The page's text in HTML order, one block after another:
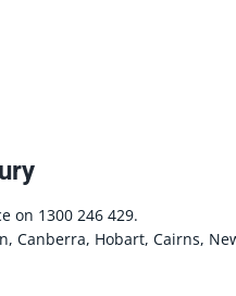
on 1300 246 429.
Canberra, Hobart, Cairns,